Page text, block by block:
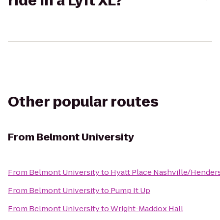
Other popular routes
From Belmont University
From Belmont Universityto Hyatt Place Nashville/
From Belmont Universityto Pump It Up
From Belmont UniversitytoWright-Maddox Hall